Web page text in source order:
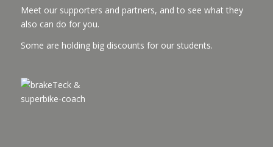
Meet our supporters and partners, and to see what they
also can do for you.
Some are holding big discounts for our students.